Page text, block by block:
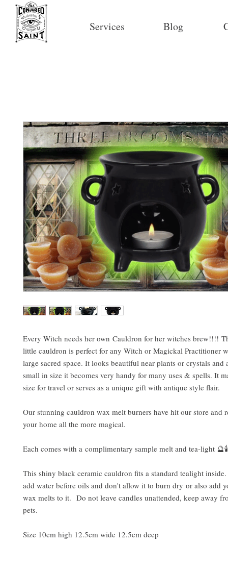
Services Blog
Every Witch needs her own Cauldron for her witches brew!!!!
little cauldron is perfect for any Witch or Magickal Practitioner
large sacred space. It looks beautiful near plants or crystals and
small in size it becomes very handy for many uses & spells. It
size for travel or serves as a unique gift with antique style flair.
Our stunning cauldron wax melt burners have hit our store and
your home all the more magical.
Each comes with a complimentary sample melt and tea-light 🔮🕯
This shiny black ceramic cauldron fits a standard tealight
add water before oils and don't allow it to burn dry or also add
wax melts to it. Do not leave candles unattended, keep away
pets.
Size 10cm high 12.5cm wide 12.5cm deep